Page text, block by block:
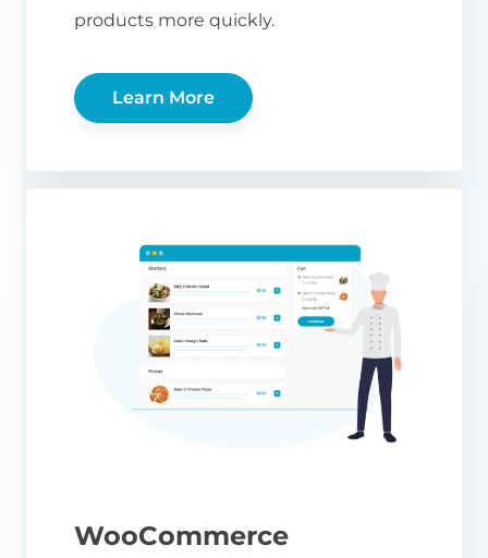
products more quickly.
Learn More
WooCommerce